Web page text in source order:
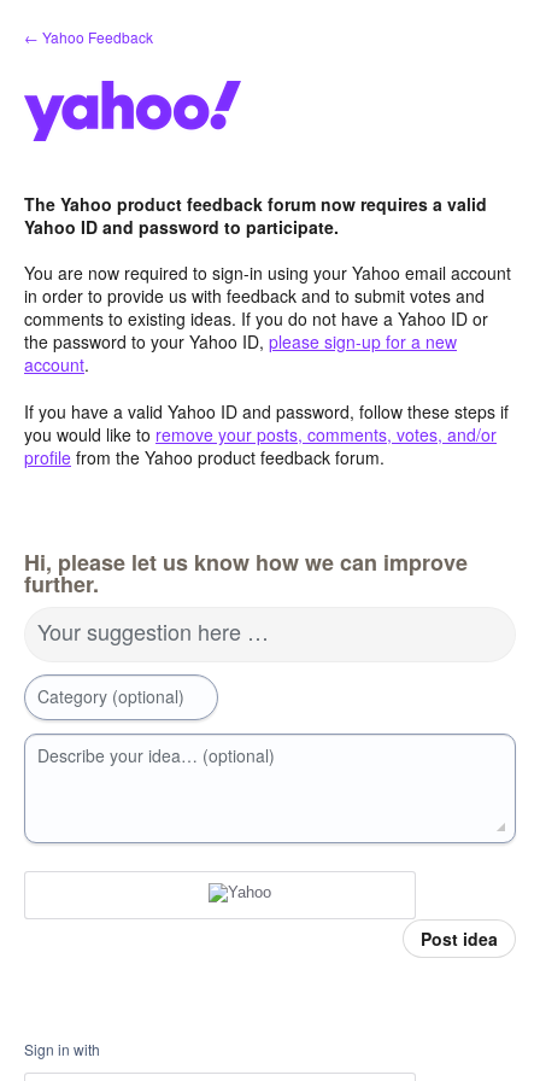
Skip
to
← Yahoo Feedback
The Yahoo product feedback forum now requires a valid
Yahoo ID and password to participate.
You are now required to sign-in using your Yahoo email account
in order to provide us with feedback and to submit votes and
comments to existing ideas. If you do not have a Yahoo ID or
the password to your Yahoo ID, please sign-up for a new
account.
If you have a valid Yahoo ID and password, follow these steps if
you would like to remove your posts, comments, votes, and/or
profile from the Yahoo product feedback forum.
Hi, please let us know how we can improve
further.
Your suggestion here …
Category (optional)
Describe your idea… (optional)
Post idea
Sign in with